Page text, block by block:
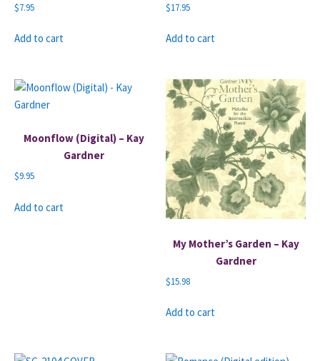
$7.95
Add to cart
$17.95
Add to cart
Moonflow (Digital) – Kay
Gardner
$9.95
Add to cart
My Mother’s Garden – Kay
Gardner
$15.98
Add to cart